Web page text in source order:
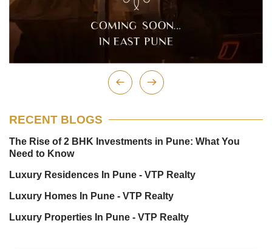
RECENT BLOGS
The Rise of 2 BHK Investments in Pune: What You
Need to Know
Luxury Residences In Pune - VTP Realty
Luxury Homes In Pune - VTP Realty
Luxury Properties In Pune - VTP Realty